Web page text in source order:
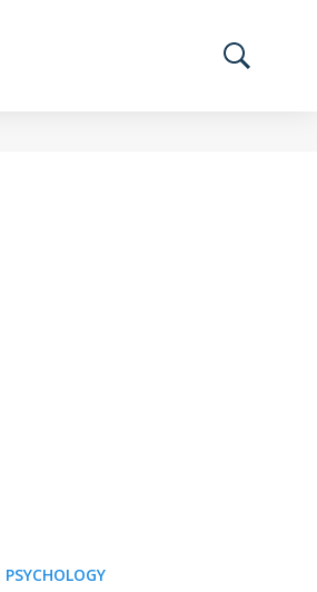
PSYCHOLOGY